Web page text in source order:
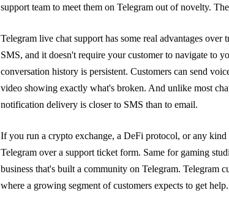
support team to meet them on Telegram out of novelty.
Telegram live chat support has some real advantages
SMS, and it doesn't require your customer to navigate to
conversation history is persistent. Customers can send
video showing exactly what's broken. And unlike most
notification delivery is closer to SMS than to email.
If you run a crypto exchange, a DeFi protocol, or any
Telegram over a support ticket form. Same for gaming
business that's built a community on Telegram. Telegram
where a growing segment of customers expects to get help.